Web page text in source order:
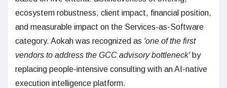
ecosystem robustness, client impact, financial position,
and measurable impact on the Services-as-Software
category. Aokah was recognized as 'one of the first
vendors to address the GCC advisory bottleneck' by
replacing people-intensive consulting with an AI-native
execution intelligence platform.